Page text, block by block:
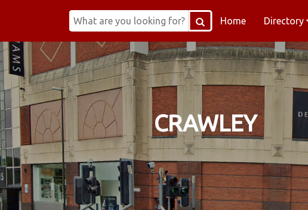
Home Directory
CRAWLEY